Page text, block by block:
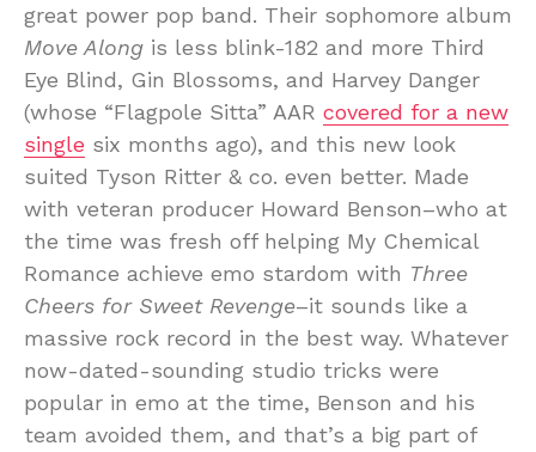
great power pop band. Their sophomore album
Move Along is less blink-182 and more Third
Eye Blind, Gin Blossoms, and Harvey Danger
(whose “Flagpole Sitta” AAR covered for a new
single six months ago), and this new look
suited Tyson Ritter & co. even better. Made
with veteran producer Howard Benson–who at
the time was fresh off helping My Chemical
Romance achieve emo stardom with Three
Cheers for Sweet Revenge–it sounds like a
massive rock record in the best way. Whatever
now-dated-sounding studio tricks were
popular in emo at the time, Benson and his
team avoided them, and that’s a big part of